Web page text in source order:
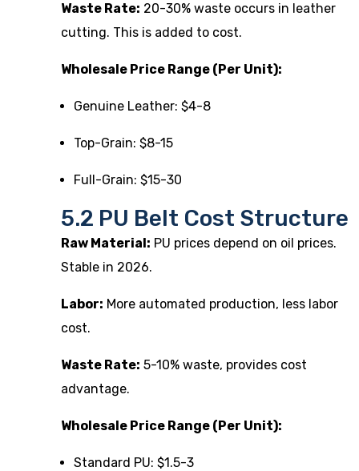
Waste Rate: 20-30% waste occurs in leather
cutting. This is added to cost.
Wholesale Price Range (Per Unit):
Genuine Leather: $4-8
Top-Grain: $8-15
Full-Grain: $15-30
5.2 PU Belt Cost Structure
Raw Material: PU prices depend on oil prices.
Stable in 2026.
Labor: More automated production, less labor
cost.
Waste Rate: 5-10% waste, provides cost
advantage.
Wholesale Price Range (Per Unit):
Standard PU: $1.5-3